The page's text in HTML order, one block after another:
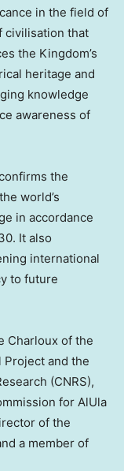
in the field of
civilisation that
the Kingdom’s
heritage and
knowledge
awareness of
the
world’s
in accordance
It also
international
to future
Charloux of the
Project and the
(CNRS),
for AlUla
of the
a member of